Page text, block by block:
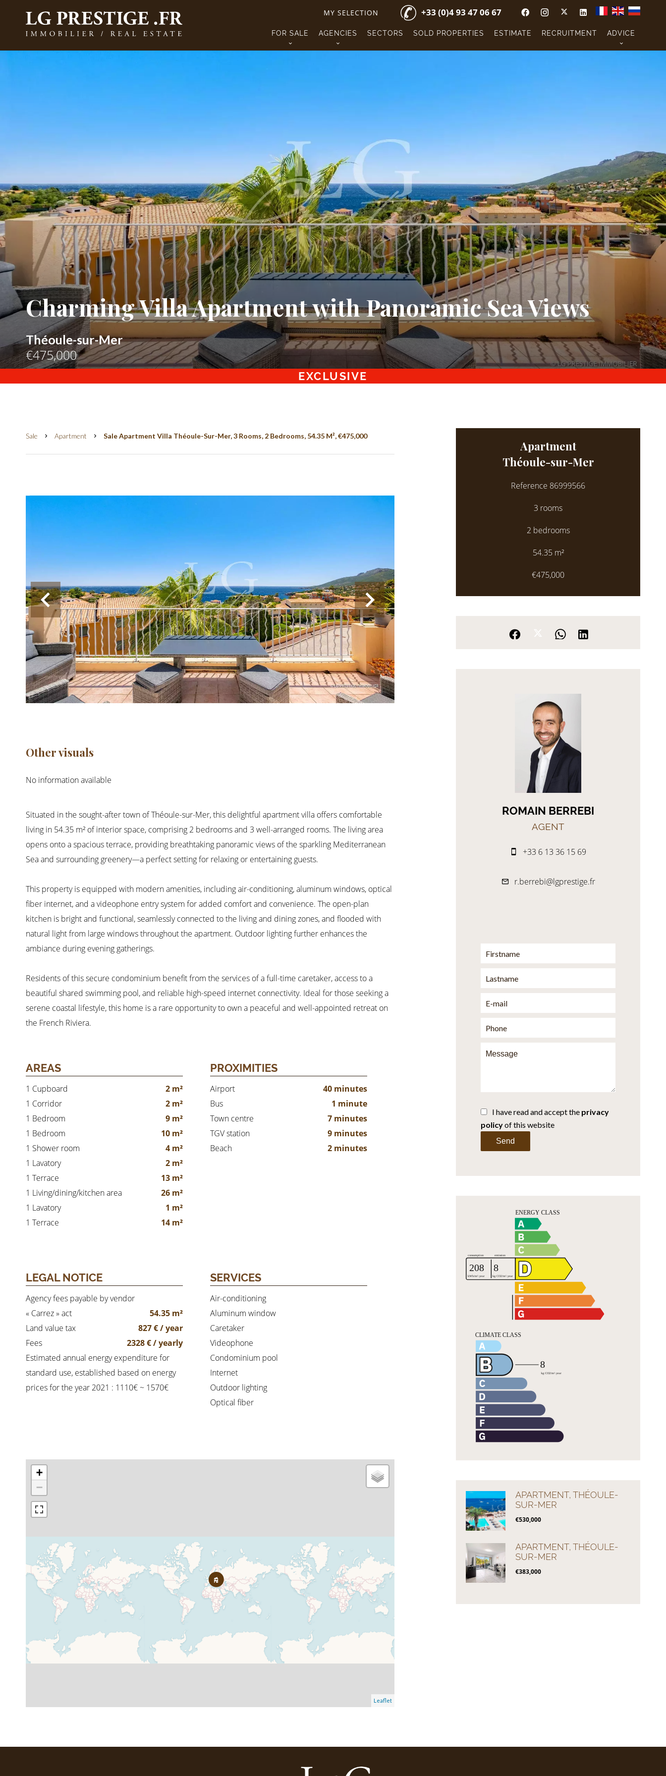
MY SELECTION +33 (0)4 93 47 06 67
FOR SALE AGENCIES SECTORS SOLD PROPERTIES ESTIMATE RECRUITMENT ADVICE
Charming Villa Apartment with Panoramic Sea Views
Théoule-sur-Mer
€475,000
EXCLUSIVE
Sale Apartment Sale Apartment Villa Théoule-Sur-Mer, 3 Rooms, 2 Bedrooms, 54.35 M², €475,000
Other visuals
No information available
Situated in the sought-after town of Théoule-sur-Mer, this delightful apartment villa offers comfortable
living in 54.35 m² of interior space, comprising 2 bedrooms and 3 well-arranged rooms. The living area
opens onto a spacious terrace, providing breathtaking panoramic views of the sparkling Mediterranean
Sea and surrounding greenery—a perfect setting for relaxing or entertaining guests.
This property is equipped with modern amenities, including air-conditioning, aluminum windows, optical
fiber internet, and a videophone entry system for added comfort and convenience. The open-plan
kitchen is bright and functional, seamlessly connected to the living and dining zones, and flooded with
natural light from large windows throughout the apartment. Outdoor lighting further enhances the
ambiance during evening gatherings.
Residents of this secure condominium benefit from the services of a full-time caretaker, access to a
beautiful shared swimming pool, and reliable high-speed internet connectivity. Ideal for those seeking a
serene coastal lifestyle, this home is a rare opportunity to own a peaceful and well-appointed retreat on
the French Riviera.
AREAS
1 Cupboard
2 m²
1 Corridor
2 m²
1 Bedroom
9 m²
1 Bedroom
10 m²
1 Shower room
4 m²
1 Lavatory
2 m²
1 Terrace
13 m²
1 Living/dining/kitchen area
26 m²
1 Lavatory
1 m²
1 Terrace
14 m²
PROXIMITIES
Airport
40 minutes
Bus
1 minute
Town centre
7 minutes
TGV station
9 minutes
Beach
2 minutes
LEGAL NOTICE
Agency fees payable by vendor
« Carrez » act
54.35 m²
Land value tax
827 € / year
Fees
2328 € / yearly
Estimated annual energy expenditure for
standard use, established based on energy
prices for the year 2021 : 1110€ ~ 1570€
SERVICES
Air-conditioning
Aluminum window
Caretaker
Videophone
Condominium pool
Internet
Outdoor lighting
Optical fiber
+
−
Leaflet
Apartment
Théoule-sur-Mer
Reference 86999566
3 rooms
2 bedrooms
54.35 m²
€475,000
ROMAIN BERREBI
AGENT
+33 6 13 36 15 69
r.berrebi@lgprestige.fr
I have read and accept the privacy
policyof this website
Send
APARTMENT, THÉOULE-
SUR-MER
€530,000
APARTMENT, THÉOULE-
SUR-MER
€383,000